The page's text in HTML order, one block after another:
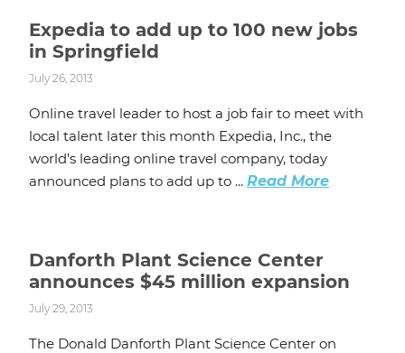
Expedia to add up to 100 new jobs
in Springfield
July 26, 2013
Online travel leader to host a job fair to meet with
local talent later this month Expedia, Inc., the
world’s leading online travel company, today
announced plans to add up to ... Read More
Danforth Plant Science Center
announces $45 million expansion
July 29, 2013
The Donald Danforth Plant Science Center on